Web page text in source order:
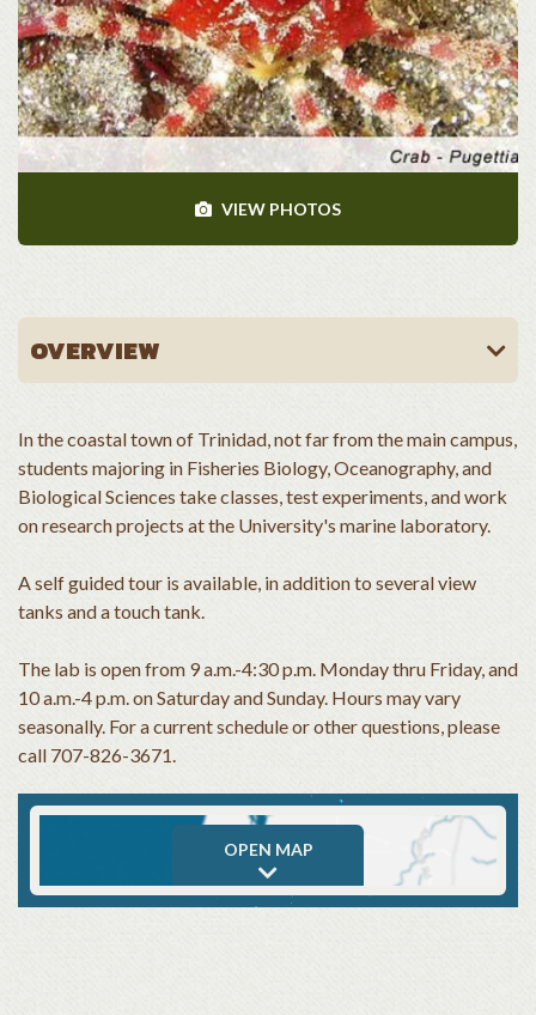
VIEW PHOTOS
In the coastal town of Trinidad, not far from the main campus,
students majoring in Fisheries Biology, Oceanography, and
Biological Sciences take classes, test experiments, and work
on research projects at the University's marine laboratory.
A self guided tour is available, in addition to several view
tanks and a touch tank.
The lab is open from 9 a.m.-4:30 p.m. Monday thru Friday, and
10 a.m.-4 p.m. on Saturday and Sunday. Hours may vary
seasonally. For a current schedule or other questions, please
call 707-826-3671.
OPEN MAP